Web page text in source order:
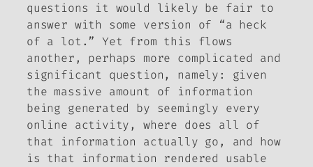
questions it would likely be fair to
answer with some version of “a heck
of a lot.” Yet from this flows
another, perhaps more complicated and
significant question, namely: given
the massive amount of information
being generated by seemingly every
online activity, where does all of
that information actually go, and how
is that information rendered usable